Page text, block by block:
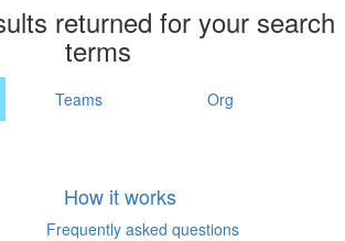
returned for your search
terms
Teams Org
How it works
Frequently asked questions